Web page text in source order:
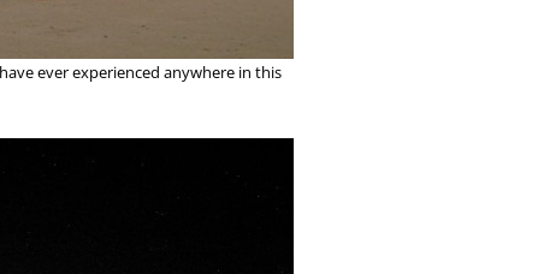
ever experienced anywhere in this